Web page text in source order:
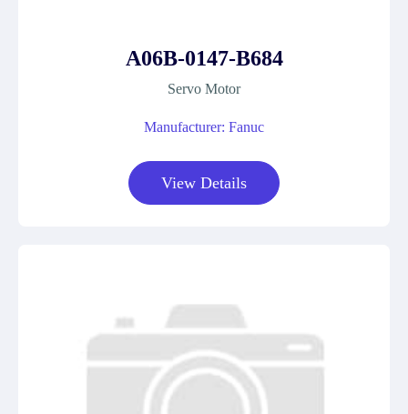
A06B-0147-B684
Servo Motor
Manufacturer: Fanuc
View Details